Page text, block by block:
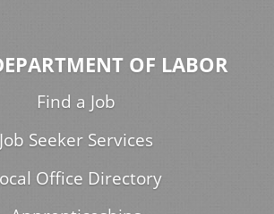
OF LABOR
Find a Job
Job Seeker Services
Office Directory